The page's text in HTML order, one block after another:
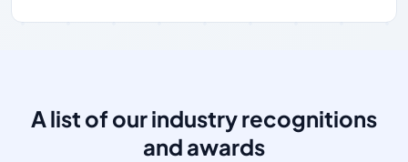
A list of our industry recognitions
and awards